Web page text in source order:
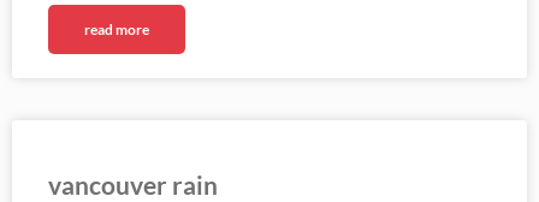
read more
vancouver rain